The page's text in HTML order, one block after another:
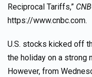
Reciprocal Tariffs,”
https://www.cnbc.com.
U.S. stocks kicked off
the holiday on a strong
However, from